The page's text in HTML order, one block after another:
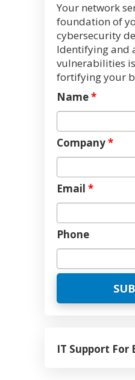
Your network
foundation of
cybersecurity
Identifying and
vulnerabilities
fortifying your
Name*
Company*
Email *
Phone
IT Support For